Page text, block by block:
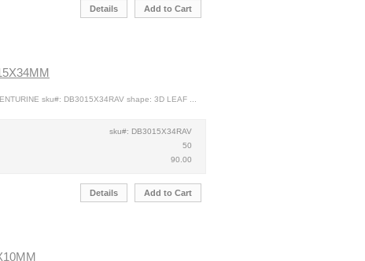
Details Add to Cart
sku#: DB3015X34RAV shape: 3D LEAF ...
sku#: DB3015X34RAV
50
90.00
Details Add to Cart